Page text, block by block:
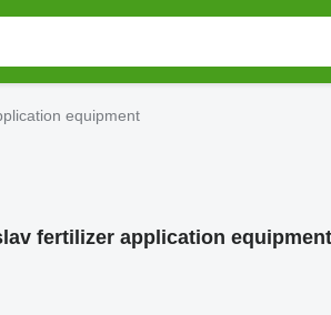
equipment
fertilizer application equipment